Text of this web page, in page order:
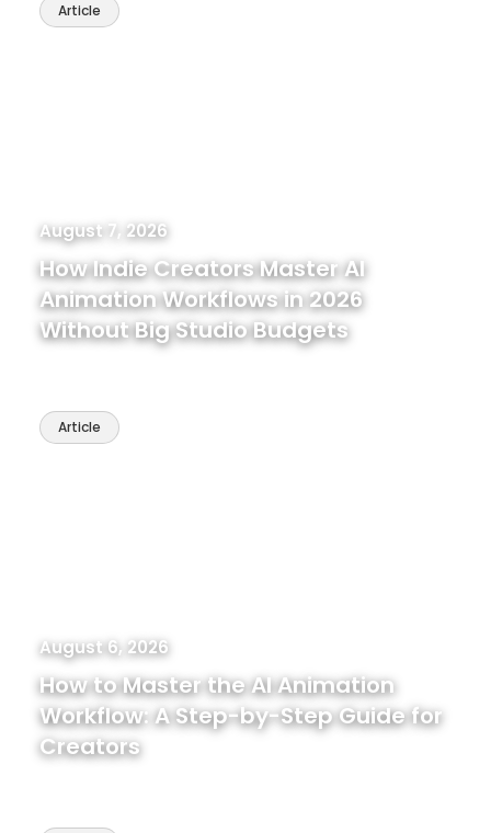
Article
August 7, 2026
How Indie Creators Master AI
Animation Workflows in 2026
Without Big Studio Budgets
Article
August 6, 2026
How to Master the AI Animation
Workflow: A Step-by-Step Guide for
Creators